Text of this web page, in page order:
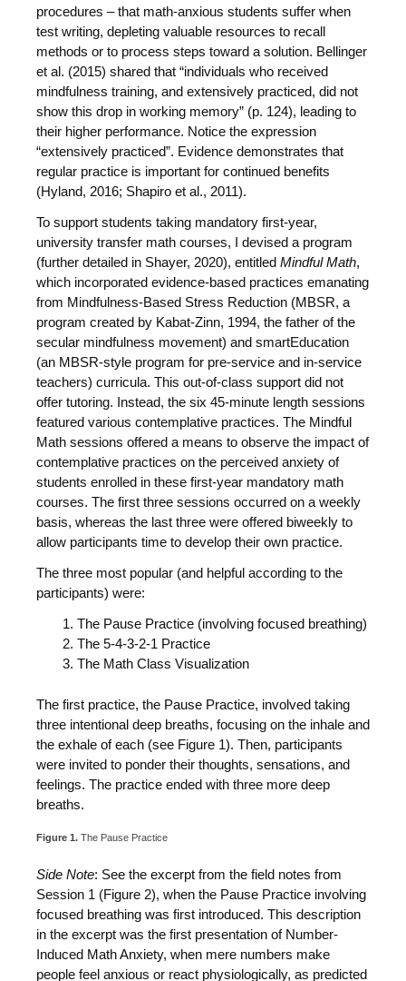
procedures – that math-anxious students suffer when
test writing, depleting valuable resources to recall
methods or to process steps toward a solution. Bellinger
et al. (2015) shared that “individuals who received
mindfulness training, and extensively practiced, did not
show this drop in working memory” (p. 124), leading to
their higher performance. Notice the expression
“extensively practiced”. Evidence demonstrates that
regular practice is important for continued benefits
(Hyland, 2016; Shapiro et al., 2011).
To support students taking mandatory first-year,
university transfer math courses, I devised a program
(further detailed in Shayer, 2020), entitled Mindful Math,
which incorporated evidence-based practices emanating
from Mindfulness-Based Stress Reduction (MBSR, a
program created by Kabat-Zinn, 1994, the father of the
secular mindfulness movement) and smartEducation
(an MBSR-style program for pre-service and in-service
teachers) curricula. This out-of-class support did not
offer tutoring. Instead, the six 45-minute length sessions
featured various contemplative practices. The Mindful
Math sessions offered a means to observe the impact of
contemplative practices on the perceived anxiety of
students enrolled in these first-year mandatory math
courses. The first three sessions occurred on a weekly
basis, whereas the last three were offered biweekly to
allow participants time to develop their own practice.
The three most popular (and helpful according to the
participants) were:
The Pause Practice (involving focused breathing)
The 5-4-3-2-1 Practice
The Math Class Visualization
The first practice, the Pause Practice, involved taking
three intentional deep breaths, focusing on the inhale and
the exhale of each (see Figure 1). Then, participants
were invited to ponder their thoughts, sensations, and
feelings. The practice ended with three more deep
breaths.
Figure 1. The Pause Practice
Side Note: See the excerpt from the field notes from
Session 1 (Figure 2), when the Pause Practice involving
focused breathing was first introduced. This description
in the excerpt was the first presentation of Number-
Induced Math Anxiety, when mere numbers make
people feel anxious or react physiologically, as predicted